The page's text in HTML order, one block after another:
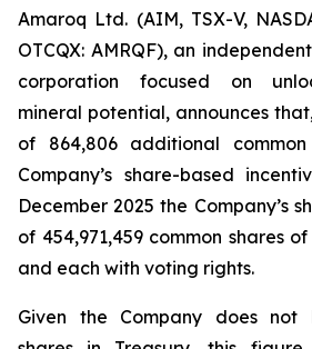
Amaroq Ltd. (AIM, TSX-V,
OTCQX: AMRQF), an
corporation focused on
mineral potential, announces
of 864,806 additional
Company’s share-based
December 2025 the Company’s
of 454,971,459 common shares
and each with voting rights.
Given the Company does not